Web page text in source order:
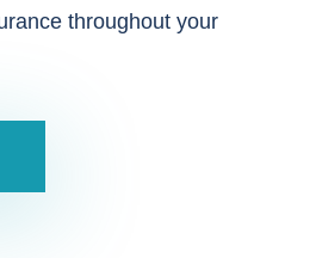
throughout your